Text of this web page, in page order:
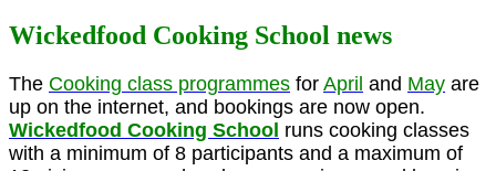
Wickedfood Cooking School news
The Cooking class programmes for April and May are
up on the internet, and bookings are now open.
Wickedfood Cooking School runs cooking classes
with a minimum of 8 participants and a maximum of